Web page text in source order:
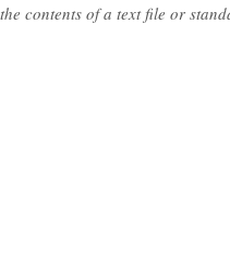
contents of a text file or